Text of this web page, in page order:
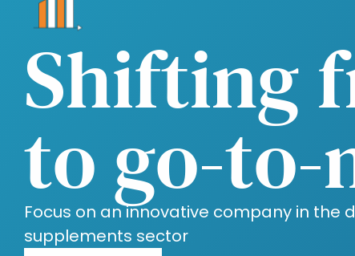
Shifting
to go-
Focus on an innovative company in the
supplements sector